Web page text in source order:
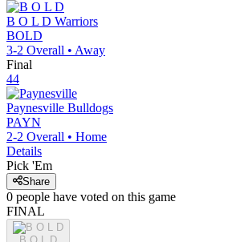
B O L D Warriors
BOLD
3-2 Overall • Away
Final
44
Paynesville Bulldogs
PAYN
2-2 Overall • Home
Details
Pick 'Em
Share
0 people have voted on this game
FINAL